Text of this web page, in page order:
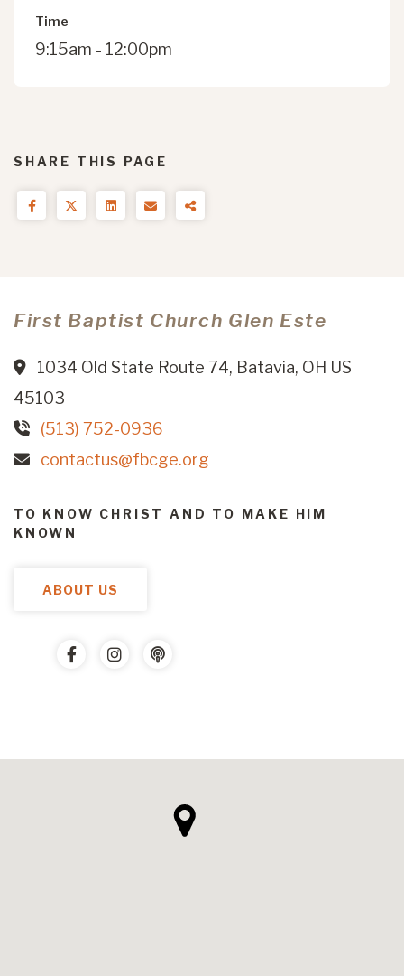
Time
9:15am - 12:00pm
SHARE THIS PAGE
First Baptist Church Glen Este
1034 Old State Route 74, Batavia, OH US
45103
(513) 752-0936
contactus@fbcge.org
TO KNOW CHRIST AND TO MAKE HIM
KNOWN
ABOUT US